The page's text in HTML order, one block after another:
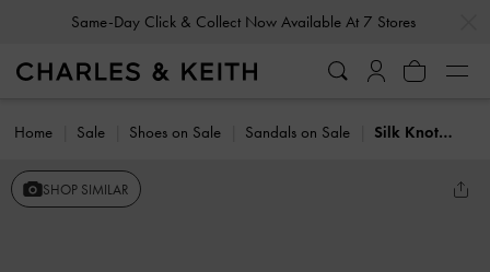
Same-Day Click & Collect Now Available At 7 Stores
Home Sale Shoes on Sale Sandals on Sale Silk Knot-Bow Slingback Sandals
SHOP SIMILAR